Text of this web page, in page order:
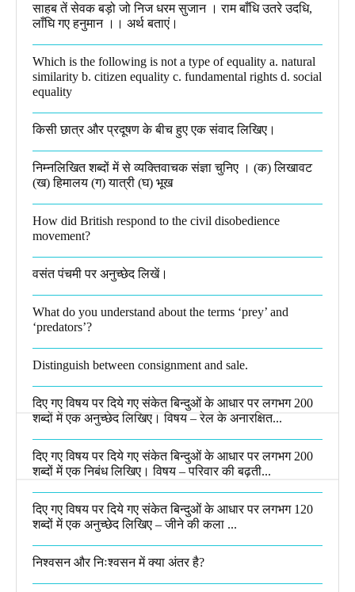
साहब तें सेवक बड़ो जो निज धरम सुजान । राम बाँधि उतरे उदधि,
लाँघि गए हनुमान ।।​ अर्थ बताएं।
Which is the following is not a type of equality a. natural
similarity b. citizen equality c. fundamental rights d. social
equality​
किसी छात्र और प्रदूषण के बीच हुए एक संवाद लिखिए।​
निम्नलिखित शब्दों में से व्यक्तिवाचक संज्ञा चुनिए । (क) लिखावट
(ख) हिमालय (ग) यात्री (घ) भूख​
How did British respond to the civil disobedience
movement?
वसंत पंचमी पर अनुच्छेद लिखें।
What do you understand about the terms ‘prey’ and
‘predators’?​
Distinguish between consignment and sale.
दिए गए विषय पर दिये गए संकेत बिन्दुओं के आधार पर लगभग 200
शब्दों में एक अनुच्छेद लिखिए। विषय – रेल के अनारक्षित...
दिए गए विषय पर दिये गए संकेत बिन्दुओं के आधार पर लगभग 200
शब्दों में एक निबंध लिखिए। विषय – परिवार की बढ़ती...
दिए गए विषय पर दिये गए संकेत बिन्दुओं के आधार पर लगभग 120
शब्दों में एक अनुच्छेद लिखिए – जीने की कला ...
निश्वसन और निःश्वसन में क्या अंतर है?